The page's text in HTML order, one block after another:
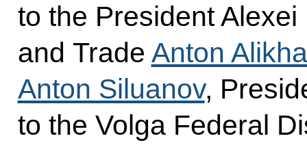
to the President
and Trade Anton
Anton Siluanov,
to the Volga Federal